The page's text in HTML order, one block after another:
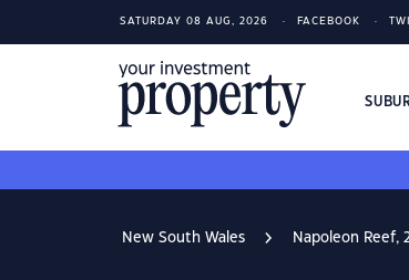
SATURDAY 08 AUG, 2026 FACEBOOK
New South Wales Napoleon Reef,